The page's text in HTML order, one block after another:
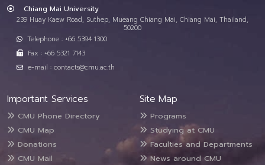
Chiang Mai University
239 Huay Kaew Road, Suthep, Mueang Chiang Mai, Chiang Mai, Thailand,
50200
Telephone : +66 5394 1300
Fax : +66 5321 7143
e-mail : contacts@cmu.ac.th
Important Services
CMU Phone Directory
CMU Map
Donations
CMU Mail
Site Map
Programs
Studying at CMU
Faculties and Departments
News around CMU